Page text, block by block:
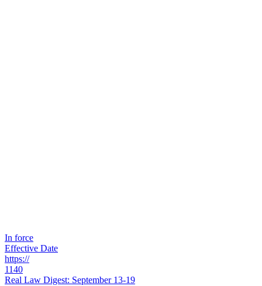
In force
Effective Date
https://
1140
Real Law Digest: September 13-19